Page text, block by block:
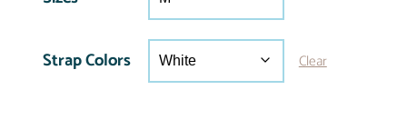
Strap Colors Clear